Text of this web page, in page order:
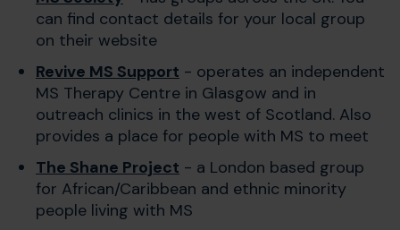
can find contact details for your local group
on their website
Revive MS Support - operates an independent
MS Therapy Centre in Glasgow and in
outreach clinics in the west of Scotland. Also
provides a place for people with MS to meet
The Shane Project - a London based group
for African/Caribbean and ethnic minority
people living with MS